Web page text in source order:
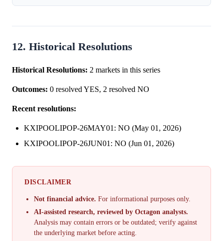
12. Historical Resolutions
Historical Resolutions: 2 markets in this series
Outcomes: 0 resolved YES, 2 resolved NO
Recent resolutions:
KXIPOOLIPOP-26MAY01: NO (May 01, 2026)
KXIPOOLIPOP-26JUN01: NO (Jun 01, 2026)
DISCLAIMER
Not financial advice. For informational purposes only.
AI-assisted research, reviewed by Octagon analysts.
Analysis may contain errors or be outdated; verify against
the underlying market before acting.